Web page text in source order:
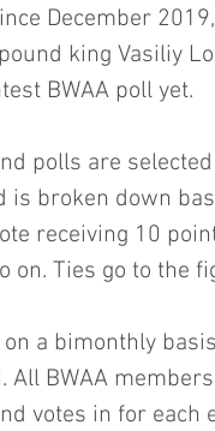
December
king Vasiliy
BWAA poll yet.
polls are
is broken down
receiving 10
on. Ties go to the
on a bimonthly
BWAA
votes in for each